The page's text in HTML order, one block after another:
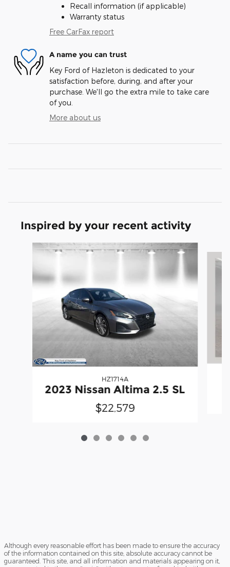
Recall information (if applicable)
Warranty status
Free CarFax report
A name you can trust
Key Ford of Hazleton is dedicated to your
satisfaction before, during, and after your
purchase. We'll go the extra mile to take care
of you.
More about us
Inspired by your recent activity
Slide 1 of 6
HZ1714A
2023 Nissan Altima 2.5 SL
$22,579
Although every reasonable effort has been made to ensure the accuracy
of the information contained on this site, absolute accuracy cannot be
guaranteed. This site, and all information and materials appearing on it,